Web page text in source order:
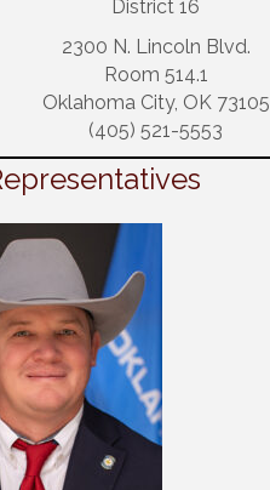
District 16
2300 N. Lincoln Blvd.
Room 514.1
Oklahoma City, OK 73105
(405) 521-5553